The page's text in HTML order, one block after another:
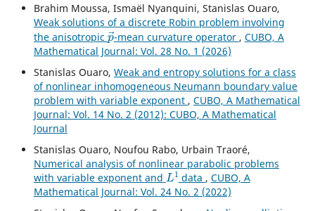
Brahim Moussa, Ismaël Nyanquini, Stanislas Ouaro,
Weak solutions of a discrete Robin problem involving
the anisotropic
p→
-mean curvature operator , CUBO, A
Mathematical Journal: Vol. 28 No. 1 (2026)
Stanislas Ouaro, Weak and entropy solutions for a class
of nonlinear inhomogeneous Neumann boundary value
problem with variable exponent , CUBO, A Mathematical
Journal: Vol. 14 No. 2 (2012): CUBO, A Mathematical
Journal
Stanislas Ouaro, Noufou Rabo, Urbain Traoré,
Numerical analysis of nonlinear parabolic problems
with variable exponent and
L1
data , CUBO, A
Mathematical Journal: Vol. 24 No. 2 (2022)